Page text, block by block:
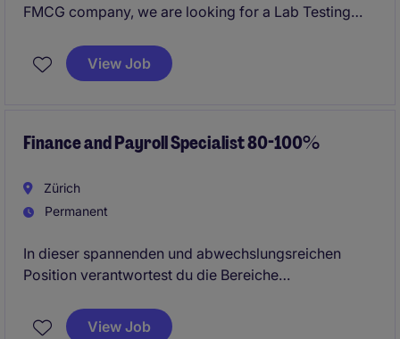
FMCG company, we are looking for a Lab Testing
August, for next 6 months with an extension option.
View Job
Finance and Payroll Specialist 80-100%
Zürich
Permanent
In dieser spannenden und abwechslungsreichen
Position verantwortest du die Bereiche
internen sowie externen Stakeholdern zusammen.
View Job